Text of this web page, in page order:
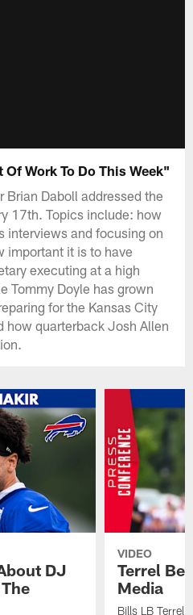
Work To Do This Week"
Daboll addressed the
17th. Topics include: how
interviews and focusing on
important it is to have
executing at a high
Tommy Doyle has grown
for the Kansas City
how quarterback Josh Allen
DJ
VIDEO
Terrel
Media
Bills LB Terrel